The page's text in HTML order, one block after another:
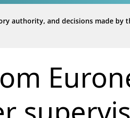
authority, and decisions made by